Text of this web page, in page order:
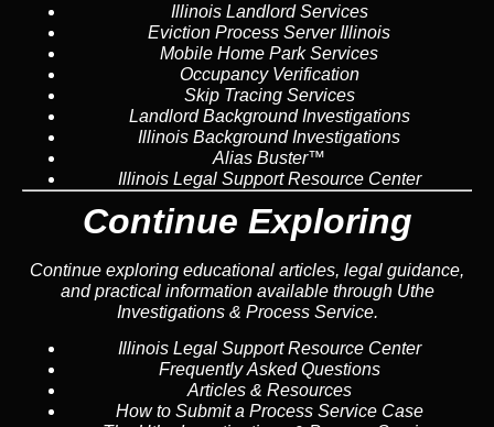
Illinois Landlord Services
Eviction Process Server Illinois
Mobile Home Park Services
Occupancy Verification
Skip Tracing Services
Landlord Background Investigations
Illinois Background Investigations
Alias Buster™
Illinois Legal Support Resource Center
Continue Exploring
Continue exploring educational articles, legal guidance,
and practical information available through Uthe
Investigations & Process Service.
Illinois Legal Support Resource Center
Frequently Asked Questions
Articles & Resources
How to Submit a Process Service Case